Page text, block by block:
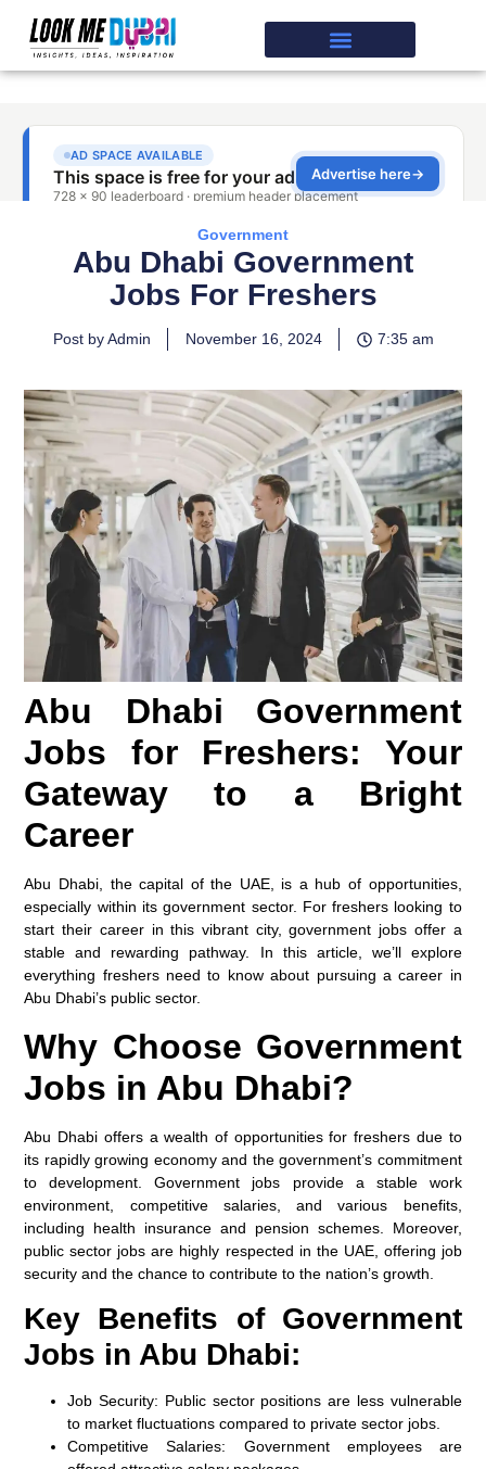
Government
Abu Dhabi Government
Jobs For Freshers
Post by Admin November 16, 2024 7:35 am
Abu Dhabi Government
Jobs for Freshers: Your
Gateway to a Bright
Career
Abu Dhabi, the capital of the UAE, is a hub of opportunities,
especially within its government sector. For freshers looking to
start their career in this vibrant city, government jobs offer a
stable and rewarding pathway. In this article, we’ll explore
everything freshers need to know about pursuing a career in
Abu Dhabi’s public sector.
Why Choose Government
Jobs in Abu Dhabi?
Abu Dhabi offers a wealth of opportunities for freshers due to
its rapidly growing economy and the government’s commitment
to development. Government jobs provide a stable work
environment, competitive salaries, and various benefits,
including health insurance and pension schemes. Moreover,
public sector jobs are highly respected in the UAE, offering job
security and the chance to contribute to the nation’s growth.
Key Benefits of Government
Jobs in Abu Dhabi:
Job Security: Public sector positions are less vulnerable
to market fluctuations compared to private sector jobs.
Competitive Salaries: Government employees are